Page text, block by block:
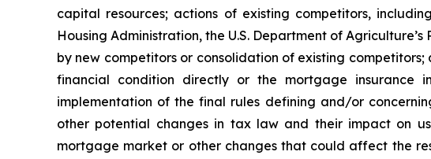
capital resources; actions of existing competitors,
Housing Administration, the U.S. Department of
by new competitors or consolidation of existing
financial condition directly or the mortgage insurance
implementation of the final rules defining and/or
other potential changes in tax law and their impact on
mortgage market or other changes that could affect the